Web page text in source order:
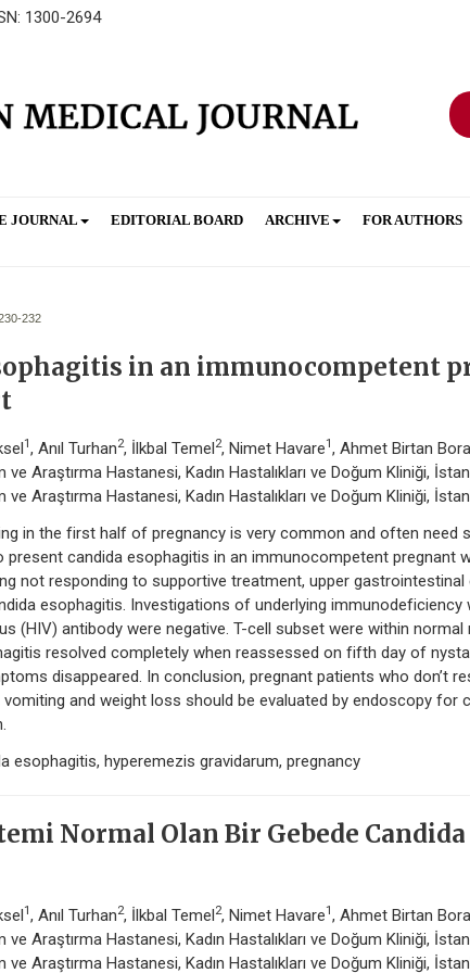
1300-2694
JOURNAL EDITORIAL BOARD ARCHIVE FOR AUTHORS
232
in an immunocompetent
1 , Anıl Turhan2, İlkbal Temel2, Nimet Havare1 , Ahmet Birtan
ve Araştırma Hastanesi, Kadın Hastalıkları ve Doğum Kliniği,
ve Araştırma Hastanesi, Kadın Hastalıkları ve Doğum Kliniği,
in the first half of pregnancy is very common and often need
present candida esophagitis in an immunocompetent pregnant
not responding to supportive treatment, upper
esophagitis. Investigations of underlying immunodeficiency
(HIV) antibody were negative. T-cell subset were within
resolved completely when reassessed on fifth day of
disappeared. In conclusion, pregnant patients who don’t
and weight loss should be evaluated by endoscopy for
esophagitis, hyperemezis gravidarum, pregnancy
Normal Olan Bir Gebede
1 , Anıl Turhan2, İlkbal Temel2, Nimet Havare1 , Ahmet Birtan
ve Araştırma Hastanesi, Kadın Hastalıkları ve Doğum Kliniği,
ve Araştırma Hastanesi, Kadın Hastalıkları ve Doğum Kliniği,